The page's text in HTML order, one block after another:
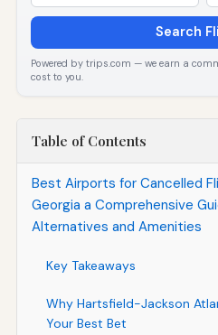
Search
Powered by trips.com — we earn a
cost to you.
Table of Contents
Best Airports for Cancelled
Georgia a Comprehensive
Alternatives and Amenities
Key Takeaways
Why Hartsfield-Jackson
Your Best Bet